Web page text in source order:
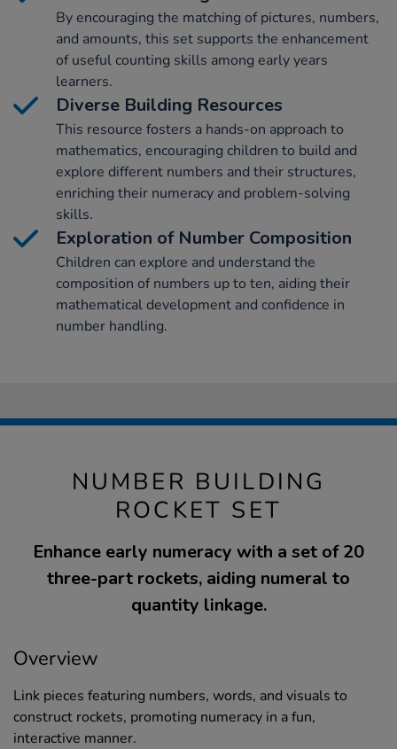
By encouraging the matching of pictures, numbers,
and amounts, this set supports the enhancement
of useful counting skills among early years
learners.
Diverse Building Resources
This resource fosters a hands-on approach to
mathematics, encouraging children to build and
explore different numbers and their structures,
enriching their numeracy and problem-solving
skills.
Exploration of Number Composition
Children can explore and understand the
composition of numbers up to ten, aiding their
mathematical development and confidence in
number handling.
NUMBER BUILDING
ROCKET SET
Enhance early numeracy with a set of 20
three-part rockets, aiding numeral to
quantity linkage.
Overview
Link pieces featuring numbers, words, and visuals to
construct rockets, promoting numeracy in a fun,
interactive manner.